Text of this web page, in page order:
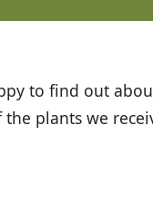
is easy
customer